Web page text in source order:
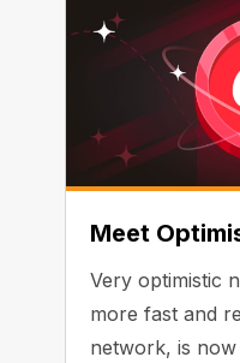
Meet
Very optimistic
more fast and
network, is now